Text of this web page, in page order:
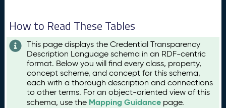
How to Read These Tables
This page displays the Credential Transparency
Description Language schema in an RDF-centric
format. Below you will find every class, property,
concept scheme, and concept for this schema,
each with a thorough description and connections
to other terms. For an object-oriented view of this
schema, use the Mapping Guidance page.